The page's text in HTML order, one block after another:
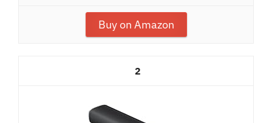
Buy on Amazon
2